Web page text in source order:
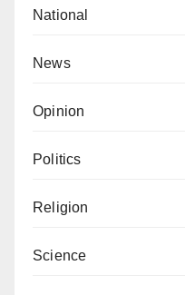
National
News
Opinion
Politics
Religion
Science